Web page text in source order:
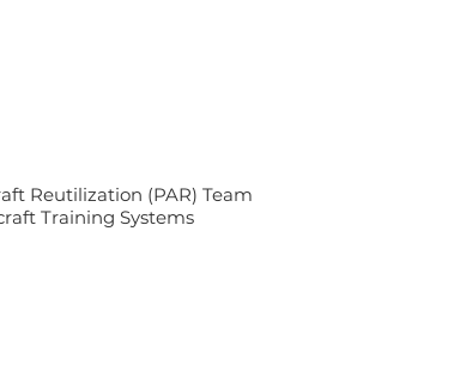
Reutilization (PAR) Team
Training Systems